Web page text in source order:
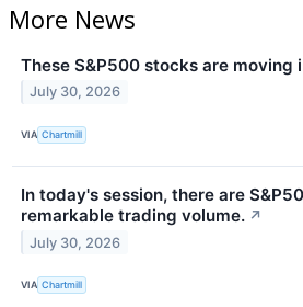
More News
These S&P500 stocks are moving
July 30, 2026
VIA Chartmill
In today's session, there are
remarkable trading volume. ↗
July 30, 2026
VIA Chartmill